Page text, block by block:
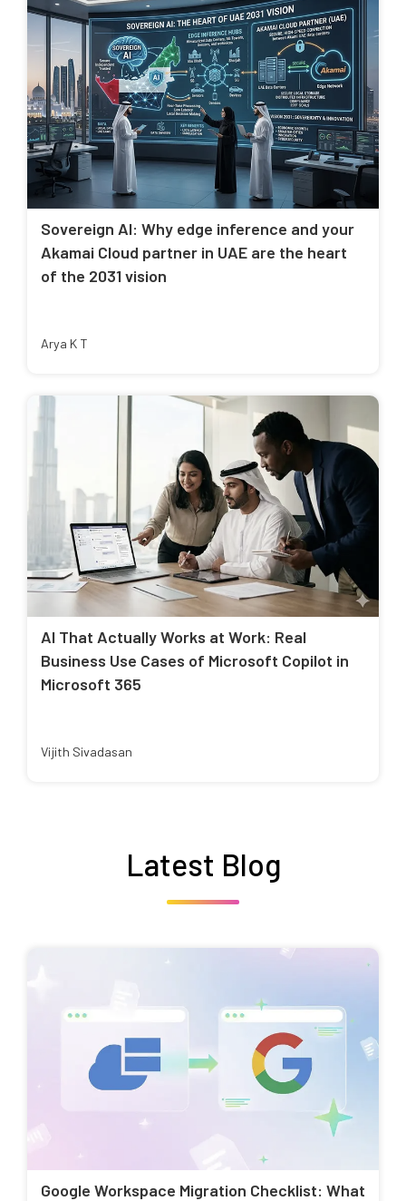
Sovereign AI: Why edge inference and your
Akamai Cloud partner in UAE are the heart
of the 2031 vision
Arya K T
AI That Actually Works at Work: Real
Business Use Cases of Microsoft Copilot in
Microsoft 365
Vijith Sivadasan
Latest Blog
Google Workspace Migration Checklist: What